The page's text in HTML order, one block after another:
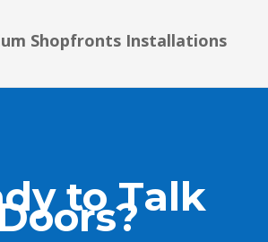
Shopfronts Installations
to Talk